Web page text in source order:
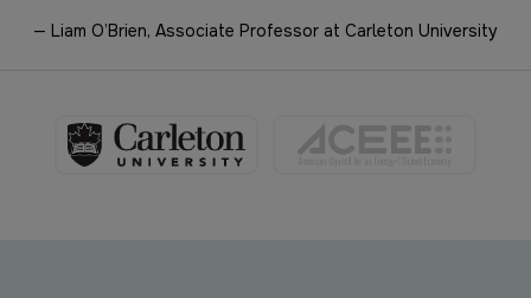
— Liam O’Brien, Associate Professor at Carleton University